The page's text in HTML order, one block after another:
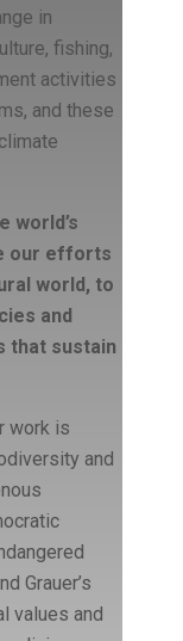
in
fishing,
activities
and these
world’s
our efforts
world, to
and
that sustain
work is
and
Grauer’s
values and